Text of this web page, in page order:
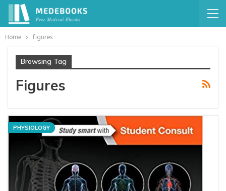
Home figures
Browsing Tag
Figures
PHYSIOLOGY